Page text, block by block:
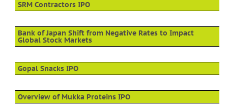
SRM Contractors IPO
Bank of Japan Shift from Negative Rates to Impact
Global Stock Markets
Gopal Snacks IPO
Overview of Mukka Proteins IPO